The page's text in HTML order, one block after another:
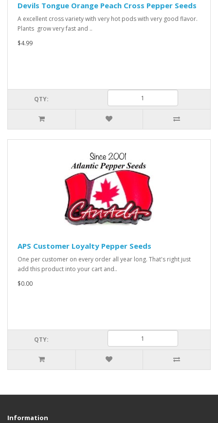
Devils Tongue Orange Peach Cross Pepper Seeds
A excellent cross variety with very hot pods with very good flavor.
Plants grow very fast and ..
$4.99
QTY:
APS Customer Loyalty Pepper Seeds
One per customer on every order all year long. That's right just
add this product into your cart and..
$0.00
QTY:
Information